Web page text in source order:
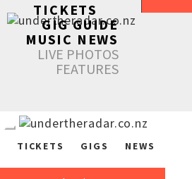
TICKETS
GIG GUIDE
MUSIC NEWS
LIVE PHOTOS
FEATURES
TICKETS GIGS NEWS